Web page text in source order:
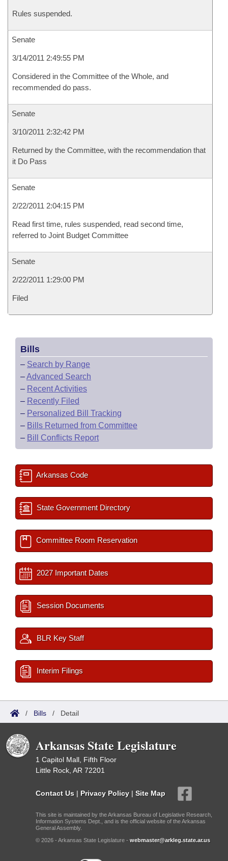
Rules suspended.
Senate
3/14/2011 2:49:55 PM
Considered in the Committee of the Whole, and
recommended do pass.
Senate
3/10/2011 2:32:42 PM
Returned by the Committee, with the recommendation that
it Do Pass
Senate
2/22/2011 2:04:15 PM
Read first time, rules suspended, read second time,
referred to Joint Budget Committee
Senate
2/22/2011 1:29:00 PM
Filed
Bills
– Search by Range
–Advanced Search
– Recent Activities
– Recently Filed
– Personalized Bill Tracking
– Bills Returned from Committee
– Bill Conflicts Report
Arkansas Code
State Government Directory
Committee Room Reservation
2027 Important Dates
Session Documents
BLR Key Staff
Interim Filings
/ Bills / Detail
Arkansas State Legislature
1 Capitol Mall, Fifth Floor
Little Rock, AR 72201
Contact Us | Privacy Policy | Site Map
This site is maintained by the Arkansas Bureau of Legislative Research,
Information Systems Dept., and is the official website of the Arkansas
General Assembly.
© 2026 - Arkansas State Legislature - webmaster@arkleg.state.ar.us